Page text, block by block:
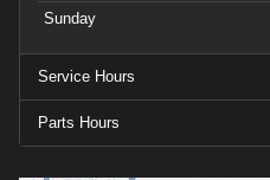
Sunday
Service Hours
Parts Hours